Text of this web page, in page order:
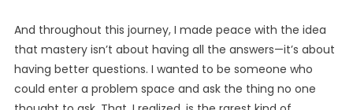
And throughout this journey, I made peace with the idea
that mastery isn’t about having all the answers—it’s about
having better questions. I wanted to be someone who
could enter a problem space and ask the thing no one